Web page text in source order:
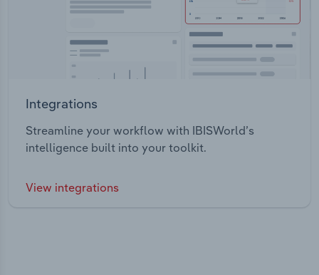
Integrations
Streamline your workflow with IBISWorld’s
intelligence built into your toolkit.
View integrations